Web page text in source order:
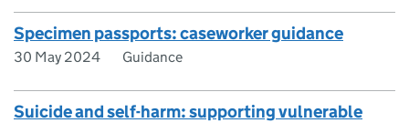
Specimen passports: caseworker guidance
30 May 2024 Guidance
Suicide and self-harm: supporting vulnerable